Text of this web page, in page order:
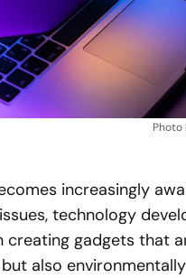
Photo
increasingly
technology
creating gadgets that
also environmentally